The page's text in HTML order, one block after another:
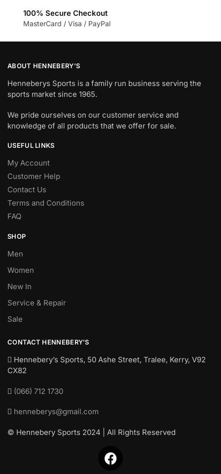
100% Secure Checkout
MasterCard / Visa / PayPal
ABOUT HENNEBERY’S
Henneberys Sports is a family run business serving the
sports market since 1965.
We pride ourselves on our customer service and
knowledge of all products that we offer for sale.
USEFUL LINKS
My Account
Customer Help
Contact Us
Terms and Conditions
FAQ
SHOP
Men
Women
New In
Service & Repair
Sale
CONTACT HENNEBERY’S
Hennebery’s Sports, 50 Ashe Street, Tralee, Kerry, V92
CX82
(066) 712 1730
henneberys@gmail.com
© Hennebery Sports 2024 | All Rights Reserved